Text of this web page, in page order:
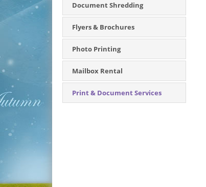
Document Shredding
Flyers & Brochures
Photo Printing
Mailbox Rental
Print & Document Services